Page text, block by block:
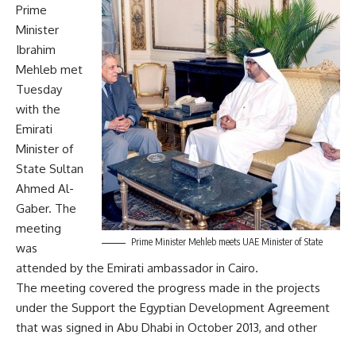
Prime Minister Mehleb meets UAE Minister of State
Prime
Minister
Ibrahim
Mehleb met
Tuesday
with the
Emirati
Minister of
State Sultan
Ahmed Al-
Gaber. The
meeting
was
attended by the Emirati ambassador in Cairo.
The meeting covered the progress made in the projects
under the Support the Egyptian Development Agreement
that was signed in Abu Dhabi in October 2013, and other